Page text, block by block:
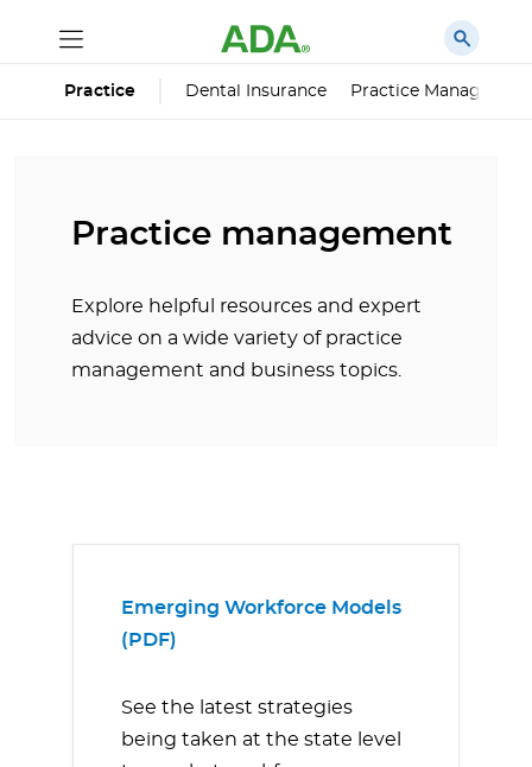
Practice Dental Insurance Practice
Practice management
Explore helpful resources and expert
advice on a wide variety of practice
management and business topics.
Emerging Workforce Models
(PDF)
See the latest strategies
being taken at the state level